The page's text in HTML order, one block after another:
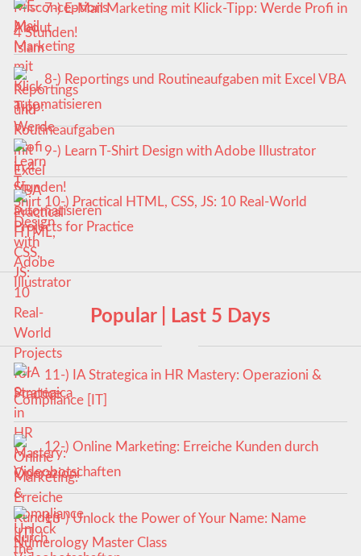
7-) E-Mail Marketing mit Klick-Tipp: Werde Profi in
4 Stunden!
8-) Reportings und Routineaufgaben mit Excel VBA
automatisieren
9-) Learn T-Shirt Design with Adobe Illustrator
10-) Practical HTML, CSS, JS: 10 Real-World
Projects for Practice
Popular | Last 5 Days
11-) IA Strategica in HR Mastery: Operazioni &
Compliance [IT]
12-) Online Marketing: Erreiche Kunden durch
Videobotschaften
13-) Unlock the Power of Your Name: Name
Numerology Master Class